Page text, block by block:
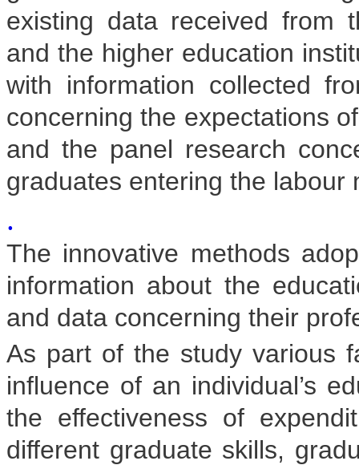
existing data received from
and the higher education
with information collected
concerning the expectations
and the panel research
graduates entering the labour
.
The innovative methods
information about the
and data concerning their
As part of the study various
influence of an individual’s
the effectiveness of
different graduate skills,